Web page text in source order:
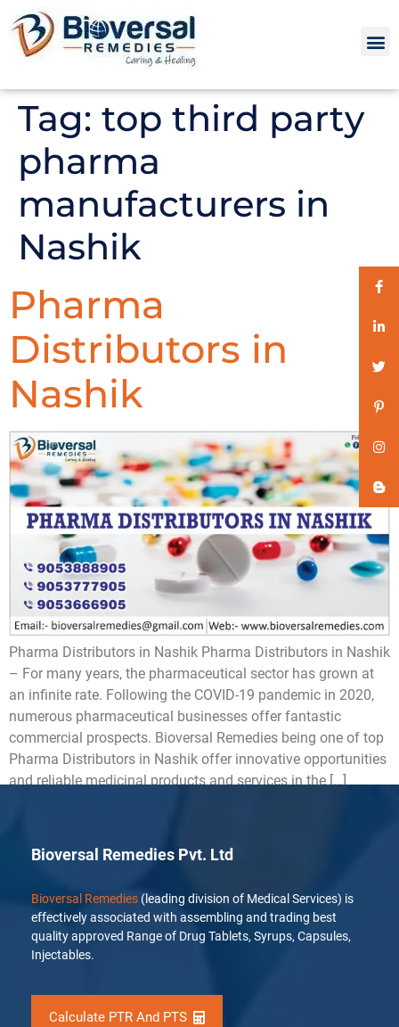
Tag: top third party
pharma
manufacturers in
Nashik
Pharma
Distributors in
Nashik
Pharma Distributors in Nashik Pharma Distributors in Nashik
– For many years, the pharmaceutical sector has grown at
an infinite rate. Following the COVID-19 pandemic in 2020,
numerous pharmaceutical businesses offer fantastic
commercial prospects. Bioversal Remedies being one of top
Pharma Distributors in Nashik offer innovative opportunities
and reliable medicinal products and services in the […]
Bioversal Remedies Pvt. Ltd
Bioversal Remedies (leading division of Medical Services) is
effectively associated with assembling and trading best
quality approved Range of Drug Tablets, Syrups, Capsules,
Injectables.
Calculate PTR And PTS